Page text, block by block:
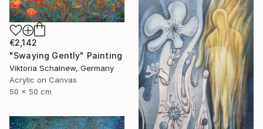
€2,142
"Swaying Gently" Painting
Viktoria Schalnew, Germany
Acrylic on Canvas
50 x 50 cm